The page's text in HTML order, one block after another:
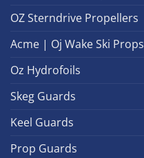
OZ Sterndrive Propellers
Acme | Oj Wake Ski Props
Oz Hydrofoils
Skeg Guards
Keel Guards
Prop Guards